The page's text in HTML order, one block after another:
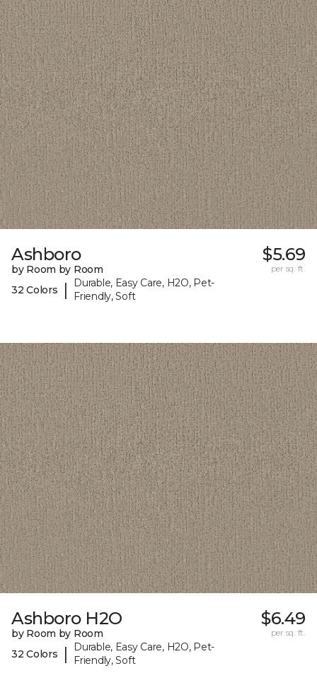
Ashboro
by Room by Room
32 Colors
|
Durable, Easy Care, H2O, Pet-
Friendly, Soft
$5.69
per sq. ft.
Ashboro H2O
by Room by Room
32 Colors
|
Durable, Easy Care, H2O, Pet-
Friendly, Soft
$6.49
per sq. ft.